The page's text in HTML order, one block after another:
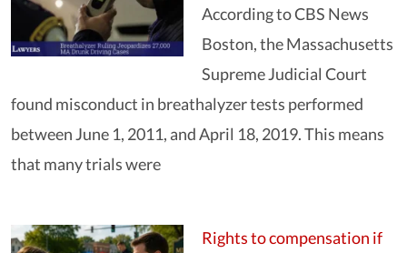
According to CBS News
Boston, the Massachusetts
Supreme Judicial Court
found misconduct in breathalyzer tests performed
between June 1, 2011, and April 18, 2019. This means
that many trials were
Rights to compensation if